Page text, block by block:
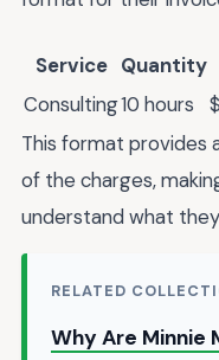
Service Quantity
Consulting10 hours
This format provides
of the charges,
understand what
RELATED
Why Are Minnie